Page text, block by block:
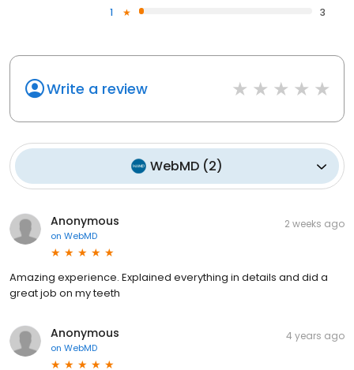
1
3
Write a review
WebMD (2)
Anonymous
on WebMD
2 weeks ago
Amazing experience. Explained everything in details and did a
great job on my teeth
Anonymous
on WebMD
4 years ago